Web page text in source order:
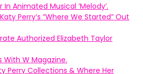
In Animated Musical ’Melody’.
Perry’s ”Where We Started” Out
Authorized Elizabeth Taylor
With W Magazine.
Perry Collections & Where Her